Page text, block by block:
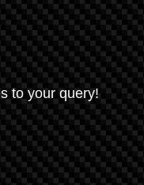
to your query!